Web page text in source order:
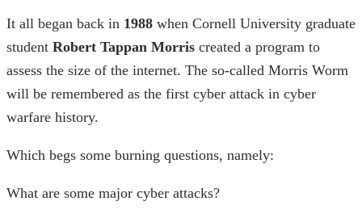
It all began back in 1988 when Cornell University graduate
student Robert Tappan Morris created a program to
assess the size of the internet. The so-called Morris Worm
will be remembered as the first cyber attack in cyber
warfare history.
Which begs some burning questions, namely:
What are some major cyber attacks?